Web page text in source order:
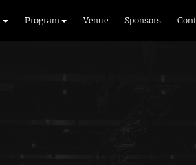
Program Venue Sponsors